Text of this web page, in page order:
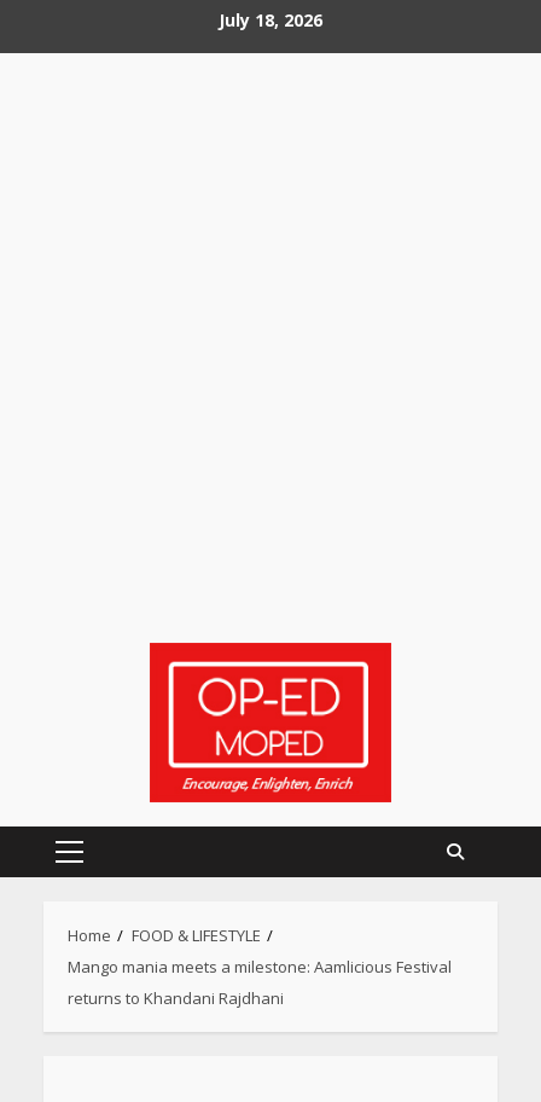
to
July 18, 2026
Primary
Home
FOOD & LIFESTYLE
Mango mania meets a milestone: Aamlicious Festival
returns to Khandani Rajdhani